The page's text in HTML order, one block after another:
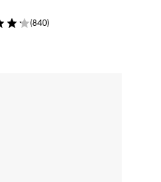
(840)